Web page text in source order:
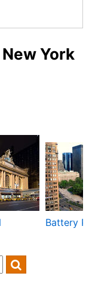
York
Battery